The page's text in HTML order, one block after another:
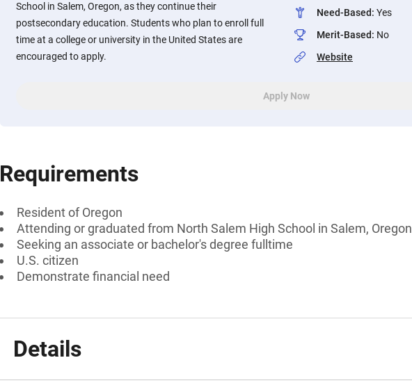
School in Salem, Oregon, as they continue their
postsecondary education. Students who plan to enroll full
time at a college or university in the United States are
encouraged to apply.
Need-Based: Yes
Merit-Based: No
Website
Apply Now
Requirements
Resident of Oregon
Attending or graduated from North Salem High School in Salem, Oregon
Seeking an associate or bachelor's degree fulltime
U.S. citizen
Demonstrate financial need
Details